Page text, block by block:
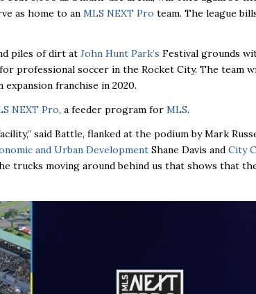
as home to an MLS NEXT Pro team. The league
piles of dirt at John Hunt Park’s Festival grounds
professional soccer in the Rocket City. The team
expansion franchise in 2020.
NEXT Pro, a feeder program for MLS.
said Battle, flanked at the podium by Mark
and Urban Development Shane Davis and City
trucks moving around behind us that shows that